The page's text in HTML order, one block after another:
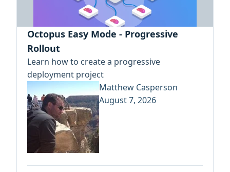
Octopus Easy Mode - Progressive
Rollout
Learn how to create a progressive
deployment project
Matthew Casperson
August 7, 2026